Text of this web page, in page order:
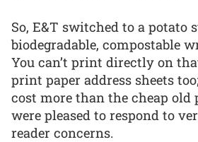
So, E&T switched to a potato
biodegradable, compostable
You can’t print directly on
print paper address sheets
cost more than the cheap old
were pleased to respond to
reader concerns.